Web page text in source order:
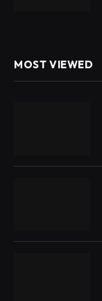
MOST VIEWED